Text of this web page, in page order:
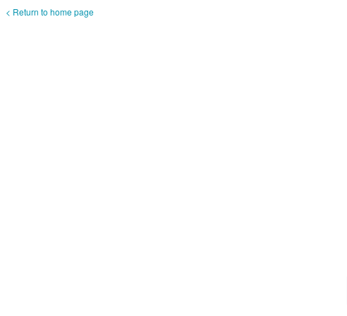
< Return to home page